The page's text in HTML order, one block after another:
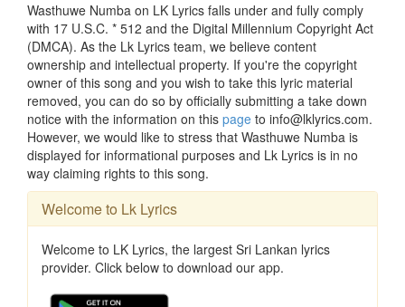
Wasthuwe Numba on LK Lyrics falls under and fully comply
with 17 U.S.C. * 512 and the Digital Millennium Copyright Act
(DMCA). As the Lk Lyrics team, we believe content
ownership and intellectual property. If you're the copyright
owner of this song and you wish to take this lyric material
removed, you can do so by officially submitting a take down
notice with the information on this page to info@lklyrics.com.
However, we would like to stress that Wasthuwe Numba is
displayed for informational purposes and Lk Lyrics is in no
way claiming rights to this song.
Welcome to Lk Lyrics
Welcome to LK Lyrics, the largest Sri Lankan lyrics
provider. Click below to download our app.